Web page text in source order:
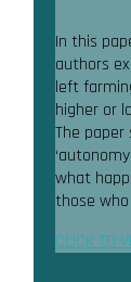
In this
authors
left
higher or
The
what
those
CLICK TO